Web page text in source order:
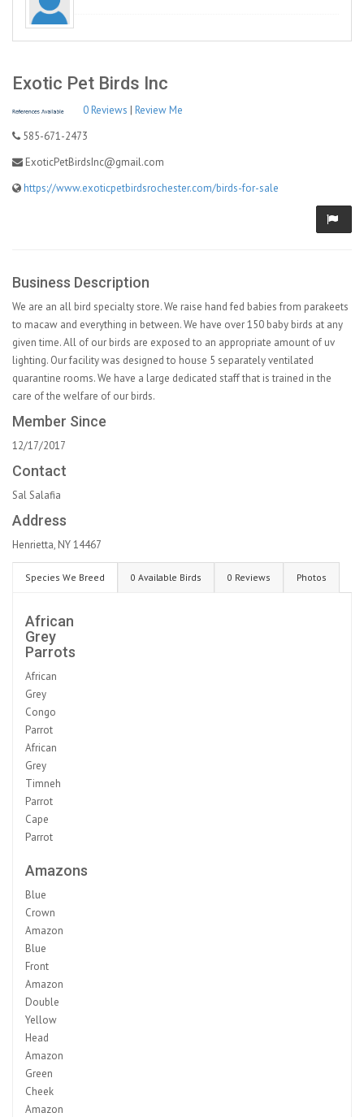
Exotic Pet Birds Inc
0 Reviews | Review Me
585-671-2473
ExoticPetBirdsInc@gmail.com
https://www.exoticpetbirdsrochester.com/birds-for-sale
Business Description
We are an all bird specialty store. We raise hand fed babies from parakeets
to macaw and everything in between. We have over 150 baby birds at any
given time. All of our birds are exposed to an appropriate amount of uv
lighting. Our facility was designed to house 5 separately ventilated
quarantine rooms. We have a large dedicated staff that is trained in the
care of the welfare of our birds.
Member Since
12/17/2017
Contact
Sal Salafia
Address
Henrietta, NY 14467
Species We Breed 0 Available Birds 0 Reviews Photos
African
Grey
Parrots
African
Grey
Congo
Parrot
African
Grey
Timneh
Parrot
Cape
Parrot
Amazons
Blue
Crown
Amazon
Blue
Front
Amazon
Double
Yellow
Head
Amazon
Green
Cheek
Amazon